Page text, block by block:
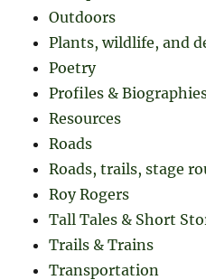
Outdoors
Plants, wildlife, and
Poetry
Profiles &
Resources
Roads
Roads, trails, stage
Roy Rogers
Tall Tales & Short
Trails & Trains
Transportation